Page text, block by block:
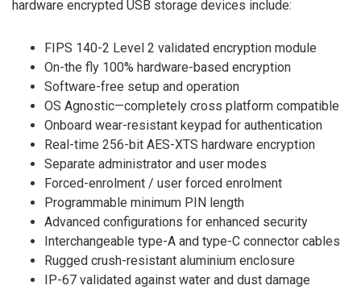
hardware encrypted USB storage devices include:
FIPS 140-2 Level 2 validated encryption module
On-the fly 100% hardware-based encryption
Software-free setup and operation
OS Agnostic—completely cross platform compatible
Onboard wear-resistant keypad for authentication
Real-time 256-bit AES-XTS hardware encryption
Separate administrator and user modes
Forced-enrolment / user forced enrolment
Programmable minimum PIN length
Advanced configurations for enhanced security
Interchangeable type-A and type-C connector cables
Rugged crush-resistant aluminium enclosure
IP-67 validated against water and dust damage